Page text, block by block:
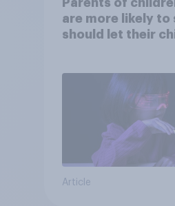
Parents of
are more likely to
should let their
Article